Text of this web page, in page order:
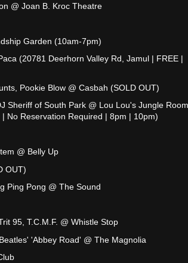
@ Joan B. Kroc Theatre
Garden (10am-7pm)
(20781 Deerhorn Valley Rd, Jamul | FREE |
Pookie Blow @ Casbah (SOLD OUT)
Sheriff of South Park @ Lou Lou's Jungle
No Reservation Required | 8pm | 10pm)
@ Belly Up
OUT)
Ping Pong @ The Sound
95, T.C.M.F. @ Whistle Stop
'Abbey Road' @ The Magnolia